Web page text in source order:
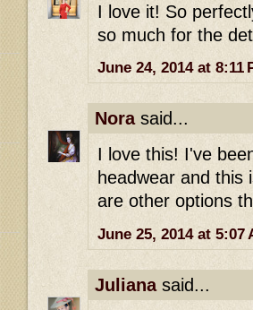
I love it! So
so much for the
June 24, 2014 at 8:11
Norasaid...
I love this! I've
headwear and
are other options
June 25, 2014 at 5:07
Julianasaid...